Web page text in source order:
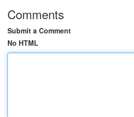
Comments
Submit a Comment
No HTML